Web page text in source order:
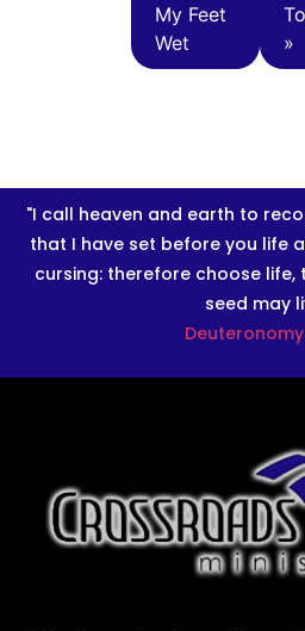
My Feet
Wet
»
"I call heaven and earth to
that I have set before you life
cursing: therefore choose
seed may
Deuteronomy